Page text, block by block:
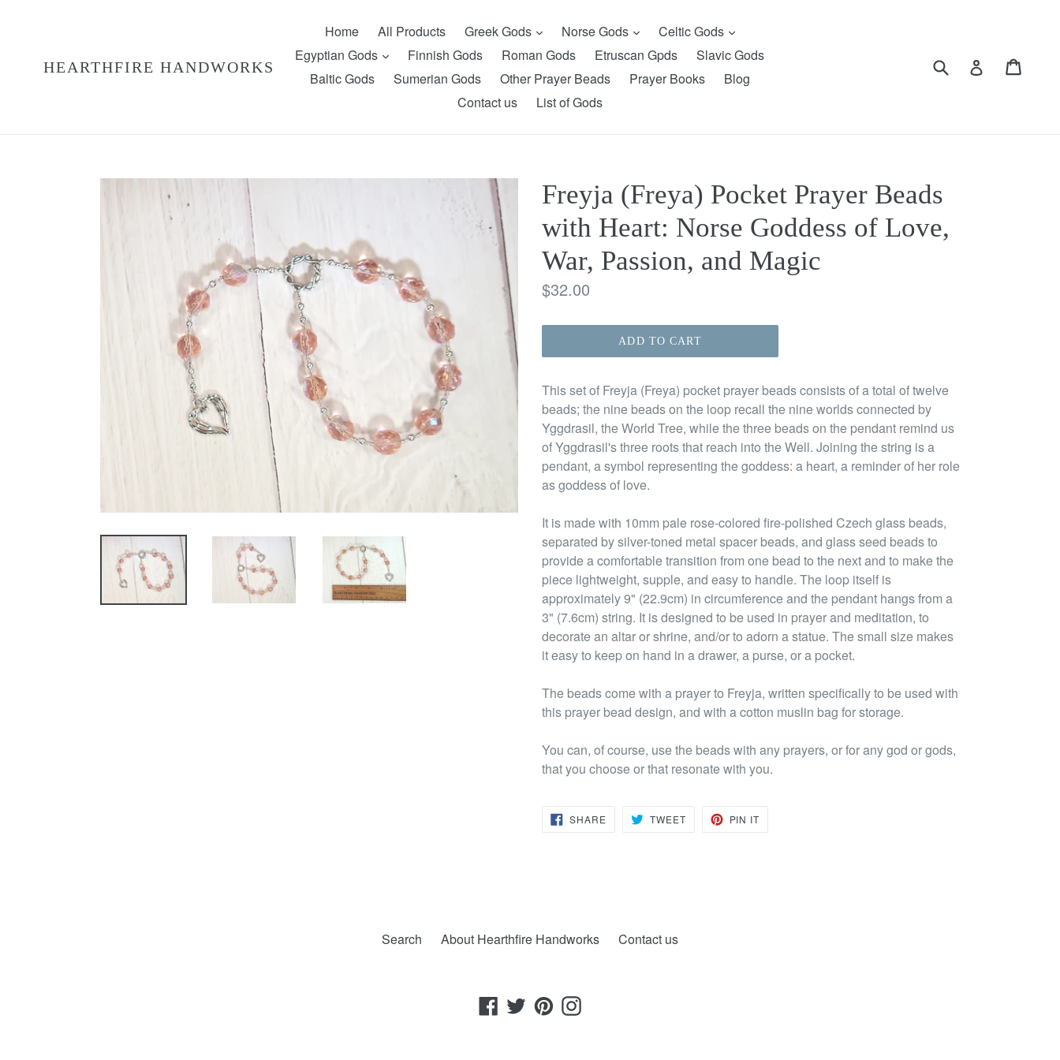
HEARTHFIRE HANDWORKS
Home All Products Greek Gods expandNorse Gods expandCeltic Gods expand
Egyptian Gods expandFinnish Gods Roman Gods Etruscan Gpds
Slavic Gods
Baltic Gods
Sumerian Gods Other Prayer Beads Prayer Books
Blog
Contact us
List of Gods
Submit Log in
Freyja (Freya) Pocket Prayer Beads
with Heart: Norse Goddess of Love,
War, Passion, and Magic
Regular
$32.00
ADD TO CART
This set of Freyja (Freya) pocket prayer beads consists of a total of twelve
beads; the nine beads on the loop recall the nine worlds connected by
Yggdrasil, the World Tree, while the three beads on the pendant remind us
of Yggdrasil's three roots that reach into the Well. Joining the string is a
pendant, a symbol representing the goddess: a heart, a reminder of her role
as goddess of love.
It is made with 10mm pale rose-colored fire-polished Czech glass beads,
separated by silver-toned metal spacer beads, and glass seed beads to
provide a comfortable transition from one bead to the next and to make the
piece lightweight, supple, and easy to handle. The loop itself is
approximately 9" (22.9cm) in circumference and the pendant hangs from a
3" (7.6cm) string. It is designed to be used in prayer and meditation, to
decorate an altar or shrine, and/or to adorn a statue. The small size makes
it easy to keep on hand in a drawer, a purse, or a pocket.
The beads come with a prayer to Freyja, written specifically to be used with
this prayer bead design, and with a cotton muslin bag for storage.
You can, of course, use the beads with any prayers, or for any god or gods,
that you choose or that resonate with you.
SHARESHARE
ON
TWEETTWEET PIN IT
Search About Hearthfire Handworks Contact us
Facebook
TwitterPinterestInstagram